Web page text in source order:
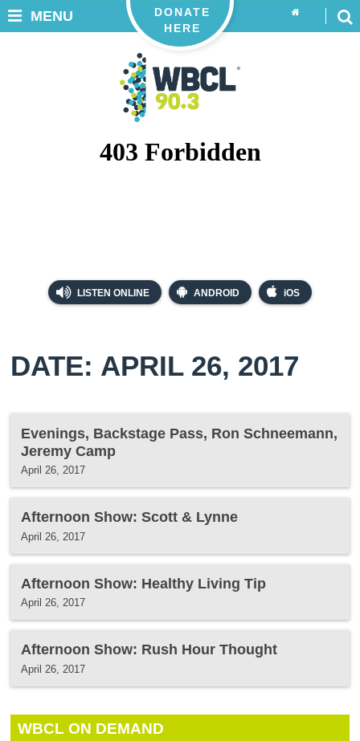
LISTEN ONLINE ANDROID iOS
DONATE
HERE
MENU
DATE: APRIL 26, 2017
Evenings, Backstage Pass, Ron Schneemann,
Jeremy Camp
April 26, 2017
Afternoon Show: Scott & Lynne
April 26, 2017
Afternoon Show: Healthy Living Tip
April 26, 2017
Afternoon Show: Rush Hour Thought
April 26, 2017
WBCL ON DEMAND